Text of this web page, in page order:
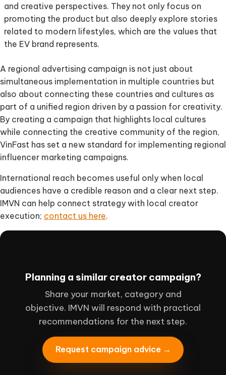
and creative perspectives. They not only focus on
promoting the product but also deeply explore stories
related to modern lifestyles, which are the values that
the EV brand represents.
A regional advertising campaign is not just about
simultaneous implementation in multiple countries but
also about connecting these countries and cultures as
part of a unified region driven by a passion for creativity.
By creating a campaign that highlights local cultures
while connecting the creative community of the region,
VinFast has set a new standard for implementing regional
influencer marketing campaigns.
International reach becomes useful only when local
audiences have a credible reason and a clear next step.
IMVN can help connect strategy with local creator
execution; contact us here.
Planning a similar creator campaign?
Share your market, category and
objective. IMVN will respond with practical
recommendations for the next step.
Request campaign advice →